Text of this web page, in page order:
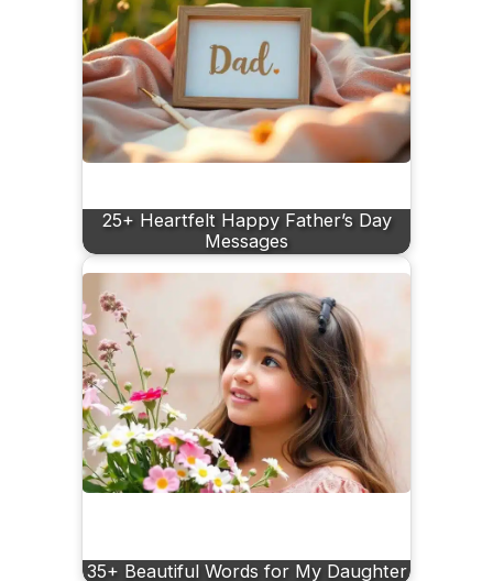
25+ Heartfelt Happy Father’s Day
Messages
35+ Beautiful Words for My Daughter